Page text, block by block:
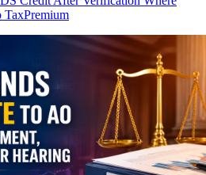
TaxPremium